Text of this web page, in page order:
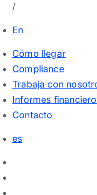
/
En
Cómo llegar
Compliance
Trabaja con
Informes
Contacto
es